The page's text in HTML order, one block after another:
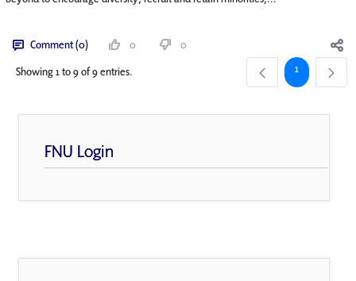
Comment (0) 0
0
Showing 1 to 9 of 9 entries.
Page
1
FNU Login